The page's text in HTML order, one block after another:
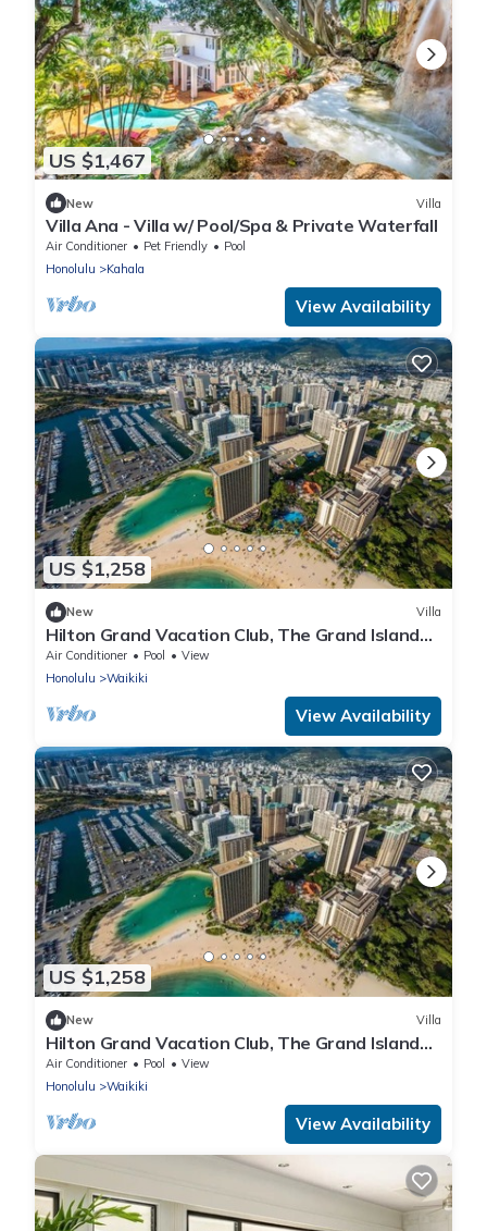
US $1,467
New Villa
Villa Ana - Villa w/ Pool/Spa & Private Waterfall
Air Conditioner Pet Friendly
Pool
Honolulu
Kahala
View Availability
US $1,258
New Villa
Hilton Grand Vacation Club, The Grand Islander
Waikiki Honolulu, 2 bedroom villa
Air Conditioner Pool
View
Honolulu
Waikiki
View Availability
US $1,258
New Villa
Hilton Grand Vacation Club, The Grand Islander
Waikiki Honolulu, 2 bedroom villa
Air Conditioner Pool
View
Honolulu
Waikiki
View Availability